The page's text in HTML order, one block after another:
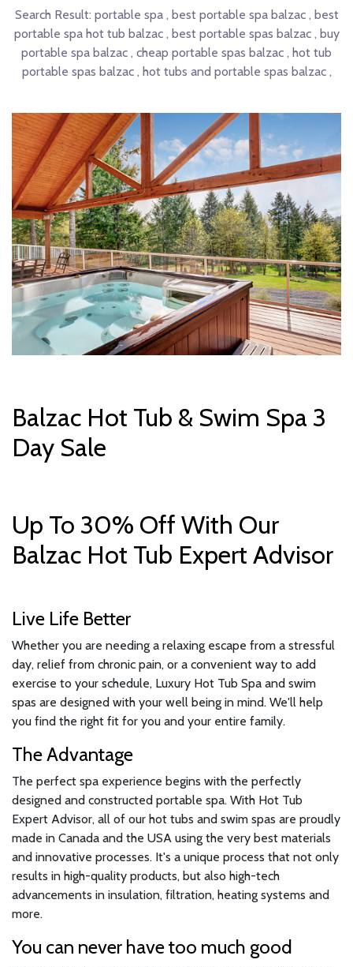
Search Result: portable spa , best portable spa balzac , best
portable spa hot tub balzac , best portable spas balzac , buy
portable spa balzac , cheap portable spas balzac , hot tub
portable spas balzac , hot tubs and portable spas balzac ,
Balzac Hot Tub & Swim Spa 3
Day Sale
Up To 30% Off With Our
Balzac Hot Tub Expert Advisor
Live Life Better
Whether you are needing a relaxing escape from a stressful
day, relief from chronic pain, or a convenient way to add
exercise to your schedule, Luxury Hot Tub Spa and swim
spas are designed with your well being in mind. We'll help
you find the right fit for you and your entire family.
The Advantage
The perfect spa experience begins with the perfectly
designed and constructed portable spa. With Hot Tub
Expert Advisor, all of our hot tubs and swim spas are proudly
made in Canada and the USA using the very best materials
and innovative processes. It's a unique process that not only
results in high-quality products, but also high-tech
advancements in insulation, filtration, heating systems and
more.
You can never have too much good